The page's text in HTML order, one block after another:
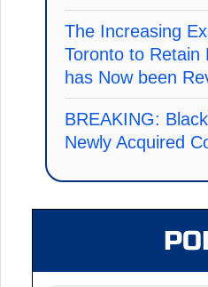
The Increasing
Toronto to Retain
has Now been
BREAKING:
Newly Acquired